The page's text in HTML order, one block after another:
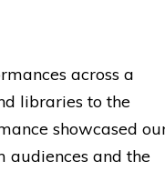
across a
libraries to the
showcased
audiences and the